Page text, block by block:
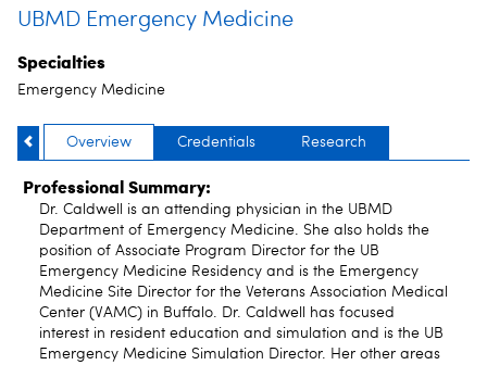
UBMD Emergency Medicine
Specialties
Emergency Medicine
Overview Credentials Research
Professional Summary:
Dr. Caldwell is an attending physician in the UBMD
Department of Emergency Medicine. She also holds the
position of Associate Program Director for the UB
Emergency Medicine Residency and is the Emergency
Medicine Site Director for the Veterans Association Medical
Center (VAMC) in Buffalo. Dr. Caldwell has focused
interest in resident education and simulation and is the UB
Emergency Medicine Simulation Director. Her other areas